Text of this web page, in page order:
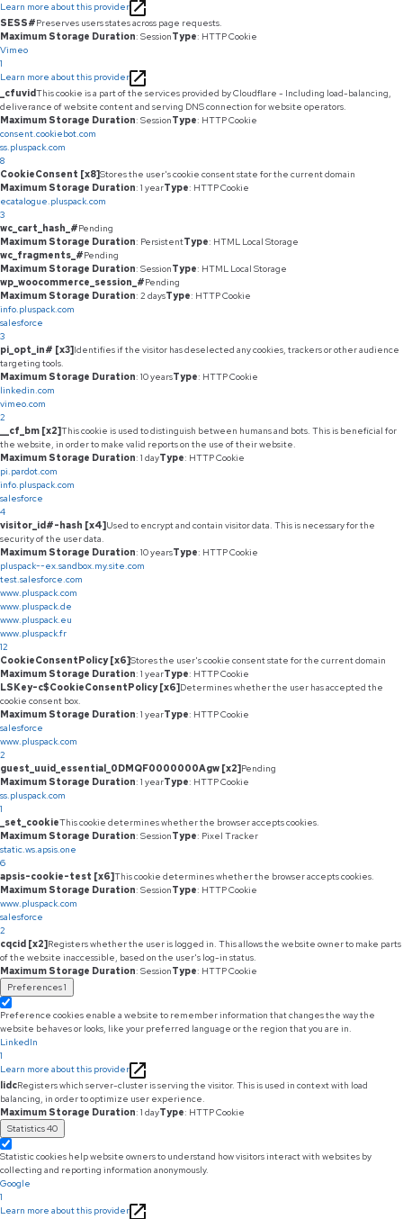
Learn more about this provider
SESS#Preserves users states across page requests.
Maximum Storage Duration: SessionType: HTTP Cookie
Vimeo
1
Learn more about this provider
_cfuvidThis cookie is a part of the services provided by Cloudflare - Including load-balancing,
deliverance of website content and serving DNS connection for website operators.
Maximum Storage Duration: SessionType: HTTP Cookie
consent.cookiebot.com
ss.pluspack.com
8
CookieConsent [x8]Stores the user's cookie consent state for the current domain
Maximum Storage Duration: 1 yearType: HTTP Cookie
ecatalogue.pluspack.com
3
wc_cart_hash_#Pending
Maximum Storage Duration: PersistentType: HTML Local Storage
wc_fragments_#Pending
Maximum Storage Duration: SessionType: HTML Local Storage
wp_woocommerce_session_#Pending
Maximum Storage Duration: 2 daysType: HTTP Cookie
info.pluspack.com
salesforce
3
pi_opt_in# [x3]Identifies if the visitor has deselected any cookies, trackers or other audience
targeting tools.
Maximum Storage Duration: 10 yearsType: HTTP Cookie
linkedin.com
vimeo.com
2
__cf_bm [x2]This cookie is used to distinguish between humans and bots. This is beneficial for
the website, in order to make valid reports on the use of their website.
Maximum Storage Duration: 1 dayType: HTTP Cookie
pi.pardot.com
info.pluspack.com
salesforce
4
visitor_id#-hash [x4]Used to encrypt and contain visitor data. This is necessary for the
security of the user data.
Maximum Storage Duration: 10 yearsType: HTTP Cookie
pluspack--ex.sandbox.my.site.com
test.salesforce.com
www.pluspack.com
www.pluspack.de
www.pluspack.eu
www.pluspack.fr
12
CookieConsentPolicy [x6]Stores the user's cookie consent state for the current domain
Maximum Storage Duration: 1 yearType: HTTP Cookie
LSKey-c$CookieConsentPolicy [x6]Determines whether the user has accepted the
cookie consent box.
Maximum Storage Duration: 1 yearType: HTTP Cookie
salesforce
www.pluspack.com
2
guest_uuid_essential_0DMQF0000000Agw [x2]Pending
Maximum Storage Duration: 1 yearType: HTTP Cookie
ss.pluspack.com
1
_set_cookieThis cookie determines whether the browser accepts cookies.
Maximum Storage Duration: SessionType: Pixel Tracker
static.ws.apsis.one
6
apsis-cookie-test [x6]This cookie determines whether the browser accepts cookies.
Maximum Storage Duration: SessionType: HTTP Cookie
www.pluspack.com
salesforce
2
cqcid [x2]Registers whether the user is logged in. This allows the website owner to make parts
of the website inaccessible, based on the user's log-in status.
Maximum Storage Duration: SessionType: HTTP Cookie
Preferences1
Preference cookies enable a website to remember information that changes the way the
website behaves or looks, like your preferred language or the region that you are in.
LinkedIn
1
Learn more about this provider
lidcRegisters which server-cluster is serving the visitor. This is used in context with load
balancing, in order to optimize user experience.
Maximum Storage Duration: 1 dayType: HTTP Cookie
Statistics40
Statistic cookies help website owners to understand how visitors interact with websites by
collecting and reporting information anonymously.
Google
1
Learn more about this provider